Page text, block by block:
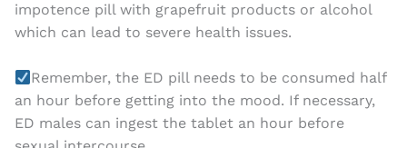
impotence pill with grapefruit products or alcohol
which can lead to severe health issues.
Remember, the ED pill needs to be consumed half
an hour before getting into the mood. If necessary,
ED males can ingest the tablet an hour before